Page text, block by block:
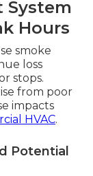
System
Hours
smoke
loss
stops.
from poor
impacts
HVAC.
Potential